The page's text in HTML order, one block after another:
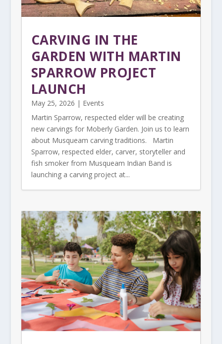
CARVING IN THE
GARDEN WITH MARTIN
SPARROW PROJECT
LAUNCH
May 25, 2026 | Events
Martin Sparrow, respected elder will be creating
new carvings for Moberly Garden. Join us to learn
about Musqueam carving traditions. Martin
Sparrow, respected elder, carver, storyteller and
fish smoker from Musqueam Indian Band is
launching a carving project at...